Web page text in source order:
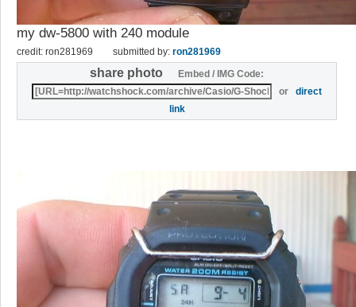
my dw-5800 with 240 module
credit: ron281969 submitted by: ron281969
share photo
Embed / IMG Code:
ordirect
link